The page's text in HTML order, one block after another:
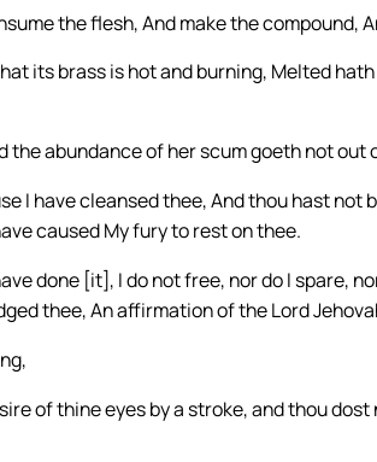
the flesh, And make the compound,
its brass is hot and burning, Melted
abundance of her scum goeth not out
I have cleansed thee, And thou hast not
caused My fury to rest on thee.
done [it], I do not free, nor do I spare,
thee, An affirmation of the Lord
of thine eyes by a stroke, and thou